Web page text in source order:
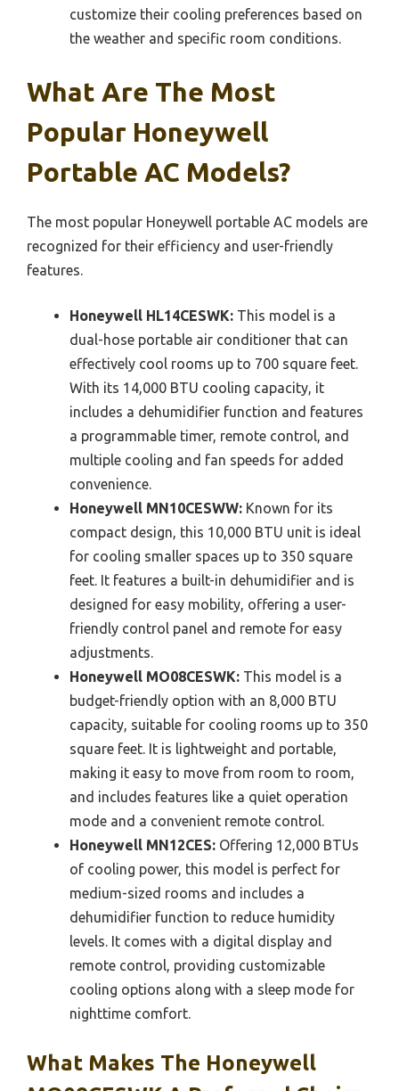
customize their cooling preferences based on
the weather and specific room conditions.
What Are The Most
Popular Honeywell
Portable AC Models?
The most popular Honeywell portable AC models are
recognized for their efficiency and user-friendly
features.
Honeywell HL14CESWK: This model is a
dual-hose portable air conditioner that can
effectively cool rooms up to 700 square feet.
With its 14,000 BTU cooling capacity, it
includes a dehumidifier function and features
a programmable timer, remote control, and
multiple cooling and fan speeds for added
convenience.
Honeywell MN10CESWW: Known for its
compact design, this 10,000 BTU unit is ideal
for cooling smaller spaces up to 350 square
feet. It features a built-in dehumidifier and is
designed for easy mobility, offering a user-
friendly control panel and remote for easy
adjustments.
Honeywell MO08CESWK: This model is a
budget-friendly option with an 8,000 BTU
capacity, suitable for cooling rooms up to 350
square feet. It is lightweight and portable,
making it easy to move from room to room,
and includes features like a quiet operation
mode and a convenient remote control.
Honeywell MN12CES: Offering 12,000 BTUs
of cooling power, this model is perfect for
medium-sized rooms and includes a
dehumidifier function to reduce humidity
levels. It comes with a digital display and
remote control, providing customizable
cooling options along with a sleep mode for
nighttime comfort.
What Makes The Honeywell